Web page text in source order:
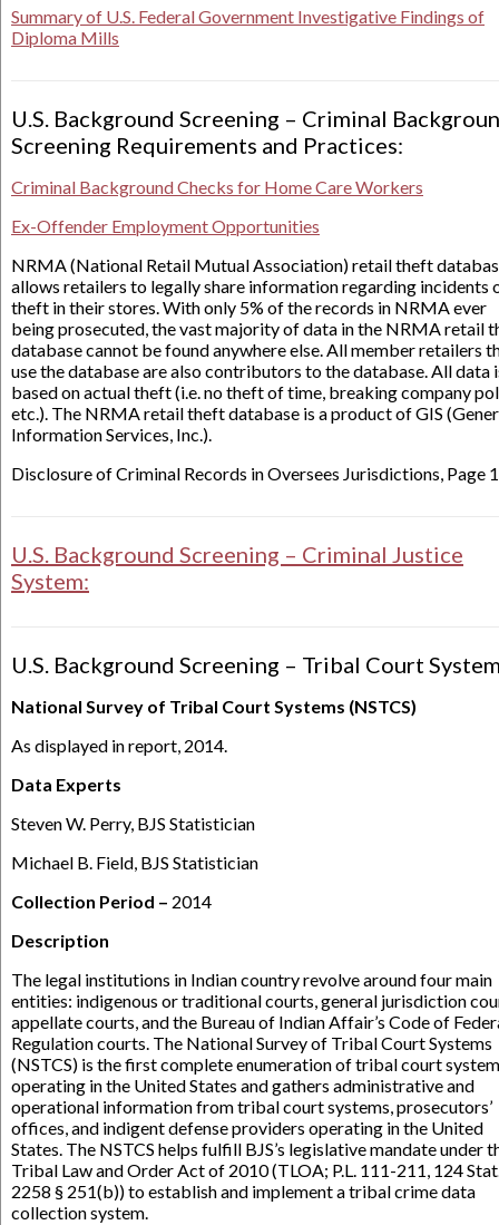
Summary of U.S. Federal Government Investigative Findings of
Diploma Mills
U.S. Background Screening – Criminal
Screening Requirements and Practices:
Criminal Background Checks for Home Care Workers
Ex-Offender Employment Opportunities
NRMA (National Retail Mutual Association) retail theft
allows retailers to legally share information regarding incidents
theft in their stores. With only 5% of the records in NRMA ever
being prosecuted, the vast majority of data in the NRMA retail
database cannot be found anywhere else. All member retailers
use the database are also contributors to the database. All data
based on actual theft (i.e. no theft of time, breaking company
etc.). The NRMA retail theft database is a product of GIS
Information Services, Inc.).
Disclosure of Criminal Records in Oversees Jurisdictions, Page
U.S. Background Screening – Criminal Justice
System:
U.S. Background Screening – Tribal Court
National Survey of Tribal Court Systems (NSTCS)
As displayed in report, 2014.
Data Experts
Steven W. Perry, BJS Statistician
Michael B. Field, BJS Statistician
Collection Period – 2014
Description
​​​​​​The legal institutions in Indian country revolve around four main
entities: indigenous or traditional courts, general jurisdiction
appellate courts, and the Bureau of Indian Affair’s Code of
Regulation courts. The National Survey of Tribal Court Systems
(NSTCS) is the first complete enumeration of tribal court
operating in the United States and gathers administrative and
operational information from tribal court systems, prosecutors’
offices, and indigent defense providers operating in the United
States. The NSTCS helps fulfill BJS’s legislative mandate under
Tribal Law and Order Act of 2010 (TLOA; P.L. 111-211, 124
2258 § 251(b)) to establish and implement a tribal crime data
collection system.